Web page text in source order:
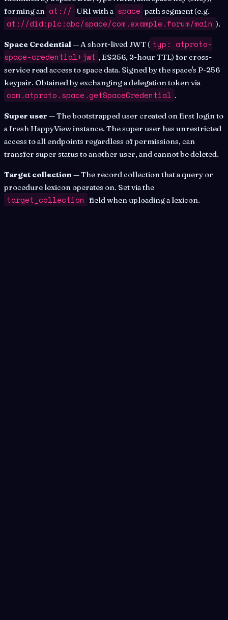
forming an at:// URI with a space path segment (e.g.
at://did:plc:abc/space/com.example.forum/main ).
Space Credential— A short-lived JWT ( typ: atproto-
space-credential+jwt , ES256, 2-hour TTL) for cross-
service read access to space data. Signed by the space's P-256
keypair. Obtained by exchanging a delegation token via
com.atproto.space.getSpaceCredential .
Super user — The bootstrapped user created on first login to
a fresh HappyView instance. The super user has unrestricted
access to all endpoints regardless of permissions, can
transfer super status to another user, and cannot be deleted.
Target collection— The record collection that a query or
procedure lexicon operates on. Set via the
target_collection field when uploading a lexicon.